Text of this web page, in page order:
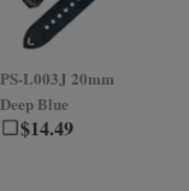
$14.49
PS-L003J 20mm
Deep Blue